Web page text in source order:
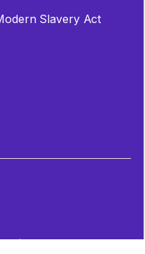
Slavery Act